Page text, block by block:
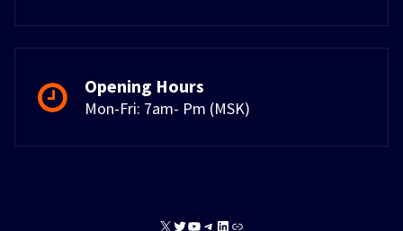
Opening Hours
Mon-Fri: 7am- Pm (MSK)
X TwitterYouTube
Telegram